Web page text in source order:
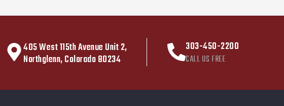
405 West 115th Avenue Unit 2,
Northglenn, Colorado 80234
303-450-2200
CALL US FREE